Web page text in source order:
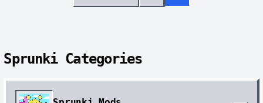
Sprunki Categories